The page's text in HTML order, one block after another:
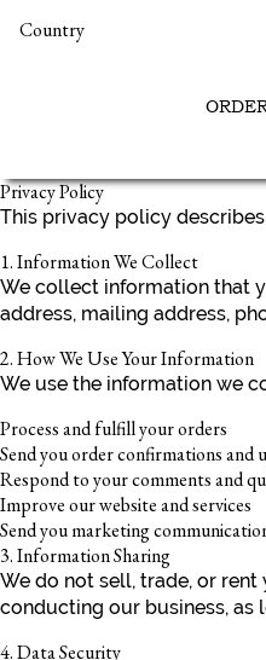
Country
Privacy Policy
This privacy policy
1. Information We Collect
We collect information that
address, mailing address,
2. How We Use Your Information
We use the information we
Process and fulfill your orders
Send you order confirmations and
Respond to your comments and
Improve our website and services
Send you marketing
3. Information Sharing
We do not sell, trade, or
conducting our business, as
4. Data Security